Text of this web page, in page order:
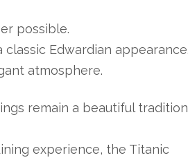
possible.
Edwardian appearance.
atmosphere.
remain a beautiful tradition
experience, the Titanic